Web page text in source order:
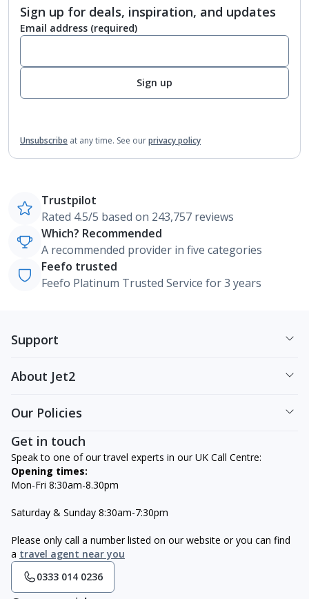
Sign up for deals, inspiration, and updates
Email address (required)
Sign up
Unsubscribe at any time. See ourprivacy policy
Trustpilot
Rated 4.5/5 based on 243,757 reviews
Which? Recommended
A recommended provider in five categories
Feefo trusted
Feefo Platinum Trusted Service for 3 years
Support
About Jet2
Our Policies
Get in touch
Speak to one of our travel experts in our UK Call Centre:
Opening times:
Mon-Fri 8:30am-8.30pm
Saturday & Sunday 8:30am-7:30pm
Please only call a number listed on our website or you can find
a travel agent near you
0333 014 0236